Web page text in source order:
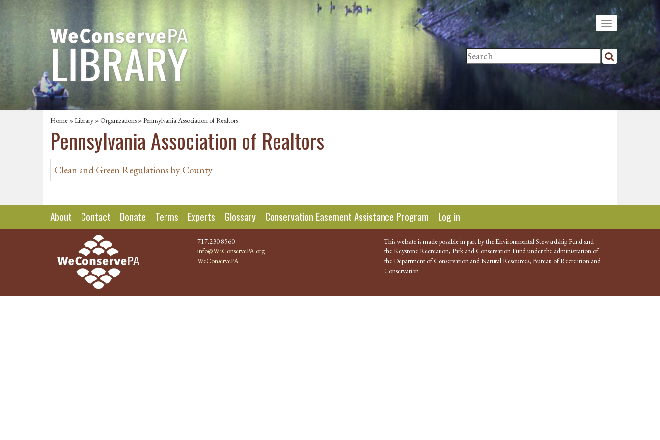
Home »Library »Organizations » Pennsylvania Association of Realtors
Pennsylvania Association of Realtors
Clean and Green Regulations by County
About Contact Donate Terms Experts Glossary Conservation Easement Assistance Program Log in
717.230.8560
info@WeConservePA.org
WeConservePA
This website is made possible in part by the Environmental Stewardship Fund and
the Keystone Recreation, Park and Conservation Fund under the administration of
the Department of Conservation and Natural Resources, Bureau of Recreation and
Conservation